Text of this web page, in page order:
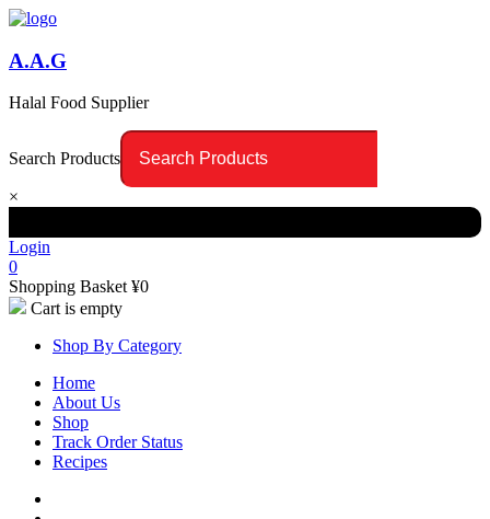
A.A.G
Halal Food Supplier
Search Products
×
Login
0
Shopping Basket ¥0
Cart is empty
Shop By Category
Home
About Us
Shop
Track Order Status
Recipes